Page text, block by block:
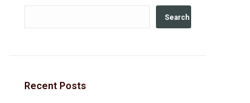
Search
Recent Posts